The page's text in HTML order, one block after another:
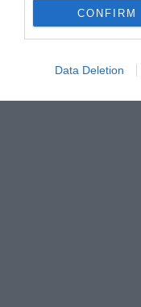
CONFIRM
Data Deletion